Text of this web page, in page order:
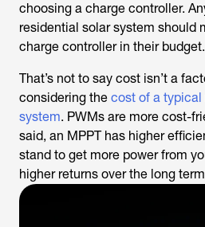
choosing a charge controller.
residential solar system should
charge controller in their budget.
That’s not to say cost isn’t a
considering the cost of a
system. PWMs are more cost-
said, an MPPT has higher
stand to get more power from
higher returns over the long